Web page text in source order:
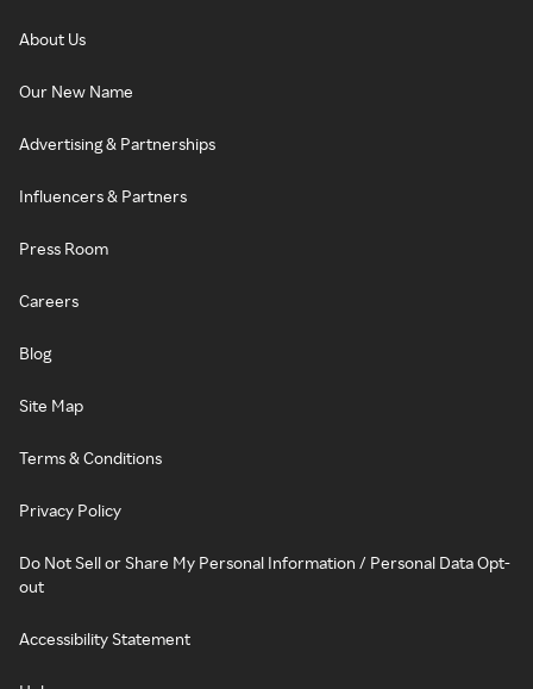
About Us
Our New Name
Advertising & Partnerships
Influencers & Partners
Press Room
Careers
Blog
Site Map
Terms & Conditions
Privacy Policy
Do Not Sell or Share My Personal Information / Personal Data Opt-
out
Accessibility Statement